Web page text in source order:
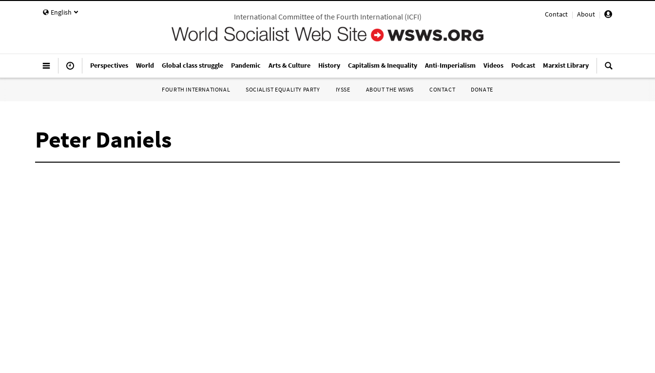
English Contact | About |
International Committee of the Fourth International(ICFI)
Perspectives World Global class struggle Pandemic Arts & Culture History Capitalism & Inequality Anti-Imperialism Videos Podcast Marxist Library
FOURTH INTERNATIONAL SOCIALIST EQUALITY PARTY IYSSE ABOUT THE WSWS CONTACT DONATE
Peter Daniels